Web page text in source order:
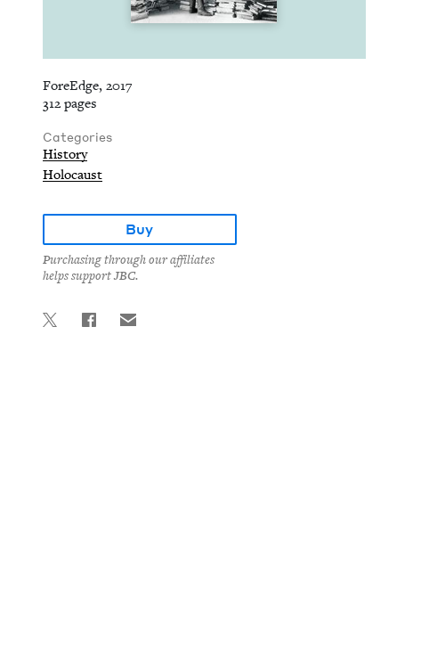
ForeEdge, 2017
312 pages
Categories
History
Holocaust
Buy
Purchasing through our affiliates
helps support JBC.